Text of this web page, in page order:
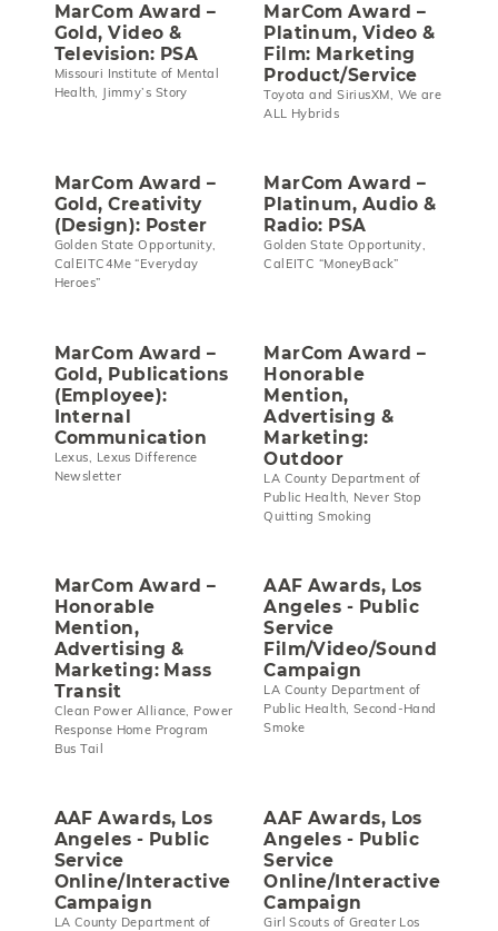
MarCom Award –
Gold, Video &
Television: PSA
Missouri Institute of Mental
Health, Jimmy’s Story
MarCom Award –
Platinum, Video &
Film: Marketing
Product/Service
Toyota and SiriusXM, We are
ALL Hybrids
MarCom Award –
Gold, Creativity
(Design): Poster
Golden State Opportunity,
CalEITC4Me “Everyday
Heroes”
MarCom Award –
Platinum, Audio &
Radio: PSA
Golden State Opportunity,
CalEITC “MoneyBack”
MarCom Award –
Gold, Publications
(Employee):
Internal
Communication
Lexus, Lexus Difference
Newsletter
MarCom Award –
Honorable
Mention,
Advertising &
Marketing:
Outdoor
LA County Department of
Public Health, Never Stop
Quitting Smoking
MarCom Award –
Honorable
Mention,
Advertising &
Marketing: Mass
Transit
Clean Power Alliance, Power
Response Home Program
Bus Tail
AAF Awards, Los
Angeles - Public
Service
Film/Video/Sound
Campaign
LA County Department of
Public Health, Second-Hand
Smoke
AAF Awards, Los
Angeles - Public
Service
Online/Interactive
Campaign
LA County Department of
AAF Awards, Los
Angeles - Public
Service
Online/Interactive
Campaign
Girl Scouts of Greater Los